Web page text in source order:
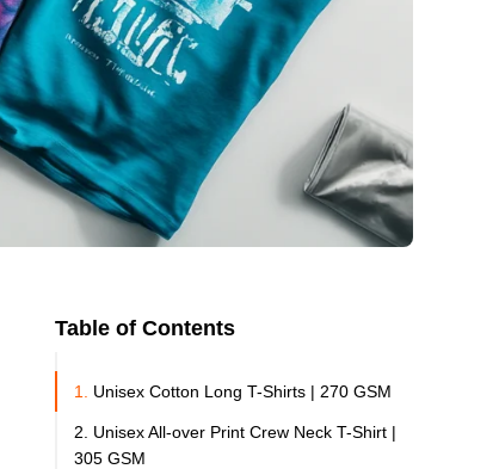
Table of Contents
1. Unisex Cotton Long T-Shirts | 270 GSM
2. Unisex All-over Print Crew Neck T-Shirt |
305 GSM